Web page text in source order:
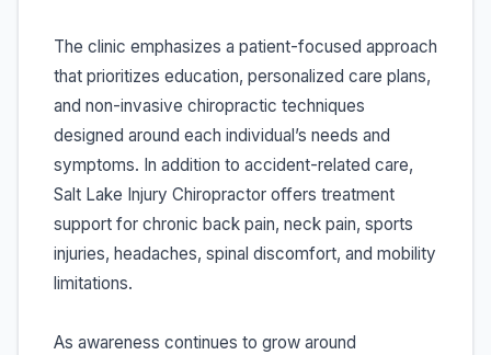
The clinic emphasizes a patient-focused approach
that prioritizes education, personalized care plans,
and non-invasive chiropractic techniques
designed around each individual’s needs and
symptoms. In addition to accident-related care,
Salt Lake Injury Chiropractor offers treatment
support for chronic back pain, neck pain, sports
injuries, headaches, spinal discomfort, and mobility
limitations.
As awareness continues to grow around